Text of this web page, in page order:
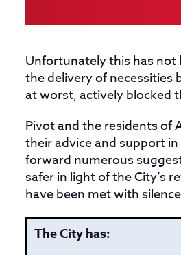
Unfortunately this has not
the delivery of
at worst, actively blocked
Pivot and the residents of
their advice and support
forward numerous
safer in light of the City’s
have been met with
The City has: